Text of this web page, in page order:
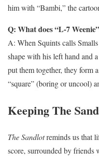
him with “Bambi,” the
Q: What does “L-7
A: When Squints calls
shape with his left hand and
put them together, they form
“square” (boring or uncool)
Keeping The
The Sandlotreminds us that
score, surrounded by friends